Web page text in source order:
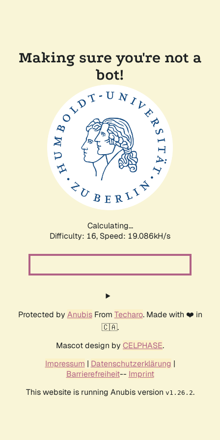
Making sure you're not a
bot!
Calculating...
Difficulty: 16, Speed: 19.086kH/s
Protected by AnubisFrom Techaro. Made with ❤️ in
🇨🇦.
Mascot design by CELPHASE.
Impressum | Datenschutzerklärung |
Barrierefreiheit-- Imprint
This website is running Anubis version v1.26.2.